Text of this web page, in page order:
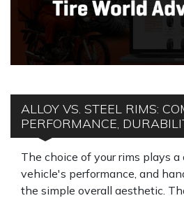
ALLOY VS. STEEL RIMS:
PERFORMANCE,
The choice of your rims plays a
vehicle's performance, and
the simple overall aesthetic.